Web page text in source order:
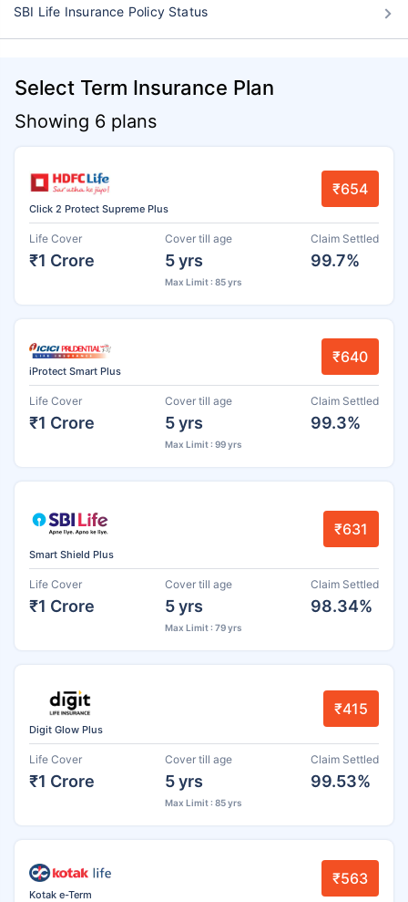
SBI Life Insurance Policy Status
Select Term Insurance Plan
Showing 6 plans
Click 2 Protect Supreme Plus
₹654
Life Cover
₹1 Crore
Cover till age
5 yrs
Max Limit : 85 yrs
Claim Settled
99.7%
iProtect Smart Plus
₹640
Life Cover
₹1 Crore
Cover till age
5 yrs
Max Limit : 99 yrs
Claim Settled
99.3%
Smart Shield Plus
₹631
Life Cover
₹1 Crore
Cover till age
5 yrs
Max Limit : 79 yrs
Claim Settled
98.34%
Digit Glow Plus
₹415
Life Cover
₹1 Crore
Cover till age
5 yrs
Max Limit : 85 yrs
Claim Settled
99.53%
Kotak e-Term
₹563